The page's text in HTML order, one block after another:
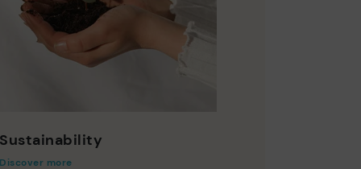
Sustainability
Discover more